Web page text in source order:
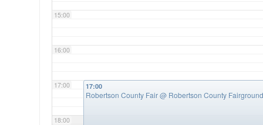
15:00
16:00
17:00
18:00
17:00
Robertson County Fair@ Robertson County